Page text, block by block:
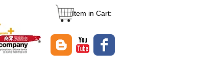
Item in Cart: